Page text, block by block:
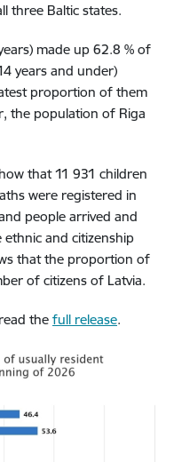
three Baltic states.
made up 62.8 % of
years and under)
proportion of them
the population of Riga
that 11 931 children
were registered in
people arrived and
and citizenship
that the proportion of
of citizens of Latvia.
the full release.